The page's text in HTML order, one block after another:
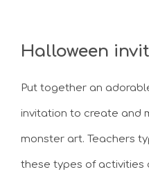
Halloween
Put together an
invitation to create and
monster art. Teachers
these types of activities